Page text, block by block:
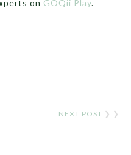
on GOQii Play.
NEXT POST ❯ ❯